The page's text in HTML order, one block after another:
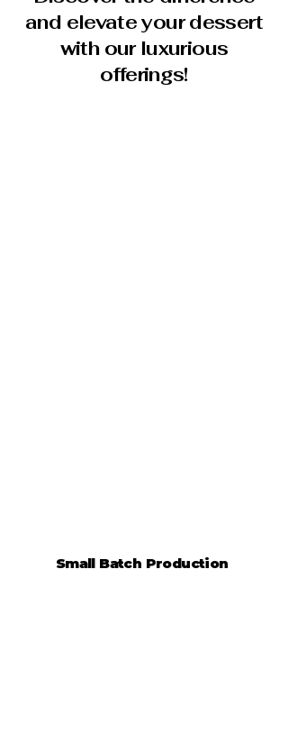
and elevate your dessert
with our luxurious
offerings!
Small Batch Production